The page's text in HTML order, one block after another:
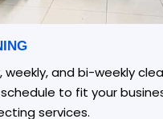
and bi-weekly
to fit your
services.